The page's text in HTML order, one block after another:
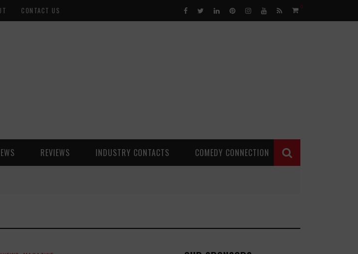
CONTACT US 0
REVIEWS INDUSTRY CONTACTS COMEDY CONNECTION